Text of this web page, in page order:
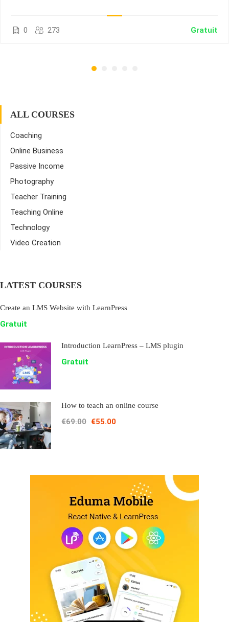
0 273 Gratuit
ALL COURSES
Coaching
Online Business
Passive Income
Photography
Teacher Training
Teaching Online
Technology
Video Creation
LATEST COURSES
Create an LMS Website with LearnPress
Gratuit
Introduction LearnPress – LMS plugin
Gratuit
How to teach an online course
€69.00 €55.00